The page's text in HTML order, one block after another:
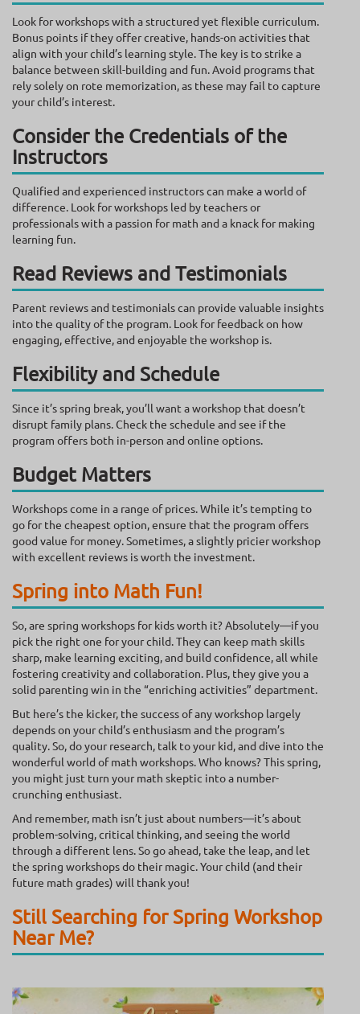
Look for workshops with a structured yet flexible curriculum.
Bonus points if they offer creative, hands-on activities that
align with your child’s learning style. The key is to strike a
balance between skill-building and fun. Avoid programs that
rely solely on rote memorization, as these may fail to capture
your child’s interest.
Consider the Credentials of the
Instructors
Qualified and experienced instructors can make a world of
difference. Look for workshops led by teachers or
professionals with a passion for math and a knack for making
learning fun.
Read Reviews and Testimonials
Parent reviews and testimonials can provide valuable insights
into the quality of the program. Look for feedback on how
engaging, effective, and enjoyable the workshop is.
Flexibility and Schedule
Since it’s spring break, you’ll want a workshop that doesn’t
disrupt family plans. Check the schedule and see if the
program offers both in-person and online options.
Budget Matters
Workshops come in a range of prices. While it’s tempting to
go for the cheapest option, ensure that the program offers
good value for money. Sometimes, a slightly pricier workshop
with excellent reviews is worth the investment.
Spring into Math Fun!
So, are spring workshops for kids worth it? Absolutely—if you
pick the right one for your child. They can keep math skills
sharp, make learning exciting, and build confidence, all while
fostering creativity and collaboration. Plus, they give you a
solid parenting win in the “enriching activities” department.
But here’s the kicker, the success of any workshop largely
depends on your child’s enthusiasm and the program’s
quality. So, do your research, talk to your kid, and dive into the
wonderful world of math workshops. Who knows? This spring,
you might just turn your math skeptic into a number-
crunching enthusiast.
And remember, math isn’t just about numbers—it’s about
problem-solving, critical thinking, and seeing the world
through a different lens. So go ahead, take the leap, and let
the spring workshops do their magic. Your child (and their
future math grades) will thank you!
Still Searching for Spring Workshop
Near Me?